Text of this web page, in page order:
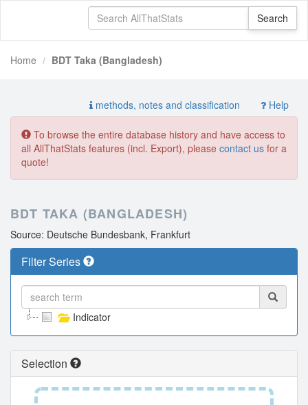
Home BDT Taka (Bangladesh)
methods, notes and classification Help
To browse the entire database history and have access to
all AllThatStats features (incl. Export), please contact us for a
quote!
BDT TAKA (BANGLADESH)
Source: Deutsche Bundesbank, Frankfurt
Filter Series
Indicator
Selection